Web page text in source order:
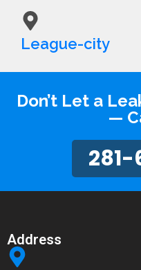
League-city
Don’t Let a
—
281-
Address